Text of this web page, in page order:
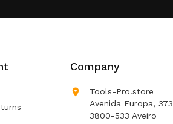
Company

Tools-Pro.store
Avenida Europa, 373
3800-533 Aveiro